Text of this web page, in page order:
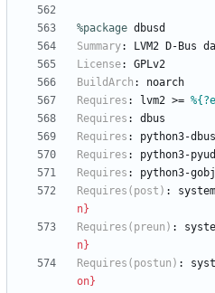
%package dbusd
Summary: LVM2 D-Bus
License:
GPLv2
BuildArch :
noarch
Requires : lvm2 >=
Requires :
dbus
Requires :
python3-dbus
Requires :
python3-
Requires :
python3-
Requires(post) :
n}
Requires(preun) :
n}
Requires(postun) :
on}